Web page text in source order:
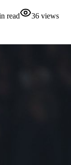
read 36 views